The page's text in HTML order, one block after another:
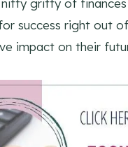
gritty of
success right out
impact on their